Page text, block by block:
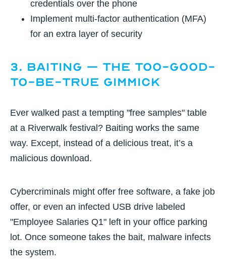
credentials over the phone
Implement multi-factor authentication (MFA)
for an extra layer of security
3. Baiting – The Too-Good-
to-Be-True Gimmick
Ever walked past a tempting "free samples" table
at a Riverwalk festival? Baiting works the same
way. Except, instead of a delicious treat, it’s a
malicious download.
Cybercriminals might offer free software, a fake job
offer, or even an infected USB drive labeled
"Employee Salaries Q1" left in your office parking
lot. Once someone takes the bait, malware infects
the system.